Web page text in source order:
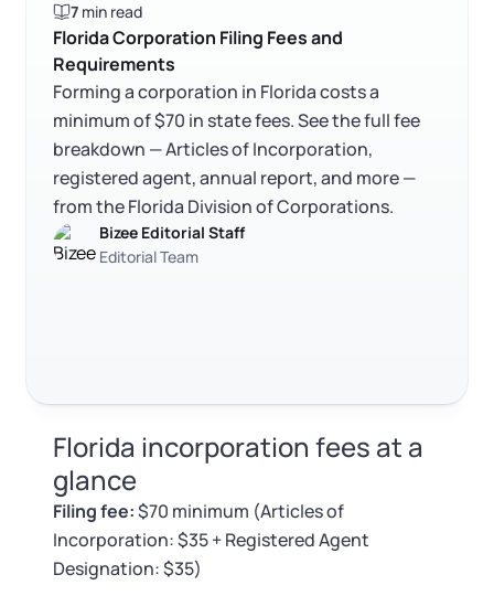
Form an LLC
Form an S Corporation
Form a C Corporation
Form a Nonprofit
EIN / Tax ID
Assumed Business Name (DBA)
Business License Research Package
SERVICES
Annual Report
Registered Agent Service
Articles of Amendment
Change Registered Agent
Reinstatement
Dissolve Your Company
About Bizee
About Us
What Makes Us Different
Incfile Is Now Bizee
Phone Support
Phone Support:
1 (888) 462-3453
Available at:
Monday - Friday: 9 am - 6 pm CST
Log in
Get Started
7 min read
Florida Corporation Filing Fees and
Requirements
Forming a corporation in Florida costs a
minimum of $70 in state fees. See the full fee
breakdown — Articles of Incorporation,
registered agent, annual report, and more —
from the Florida Division of Corporations.
Bizee Editorial Staff
Editorial Team
Cost to incorporate in Florida
Florida corporation filing fees and requirements
FAQ
RELATED CONTENT
Trustpilot
Florida incorporation fees at a
glance
Filing fee:$70 minimum (Articles of
Incorporation: $35 + Registered Agent
Designation: $35)